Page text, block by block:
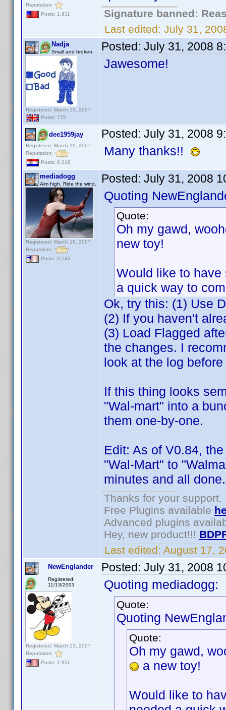
Reputation:
Posts: 1,911
Signature banned:
Last edited: July 31,
Nadja
Small and broken
Registered: March 13, 2007
Posts: 775
Posted: July 31, 2008
Jawesome!
dee1959jay
Registered: March 19, 2007
Reputation:
Posts: 6,018
Posted: July 31, 2008
Many thanks!!
mediadogg
Aim high. Ride the wind.
Registered: March 18, 2007
Reputation:
Posts: 6,543
Posted: July 31, 2008
Quoting
Quote:
Oh my gawd,
new toy!
Would like to
a quick way to
Ok, try this: (1) Use
(2) If you haven't
(3) Load Flagged
the changes. I
look at the log
If this thing looks
"Wal-mart" into a
them one-by-one.
Edit: As of V0.84,
"Wal-Mart" to
minutes and all done.
Thanks for your support.
Free Plugins available
Advanced plugins
Hey, new product!!!
Last edited: August 17,
NewEnglander
Registered:
11/13/2003
Registered: March 13, 2007
Reputation:
Posts: 1,911
Posted: July 31, 2008
Quoting mediadogg:
Quote:
Quoting
Quote:
Oh my gawd,
a new toy!
Would like to